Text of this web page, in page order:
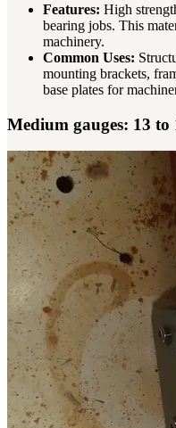
Features: High
bearing jobs. This
machinery.
Common Uses:
mounting brackets,
base plates for
Medium gauges: 13 to